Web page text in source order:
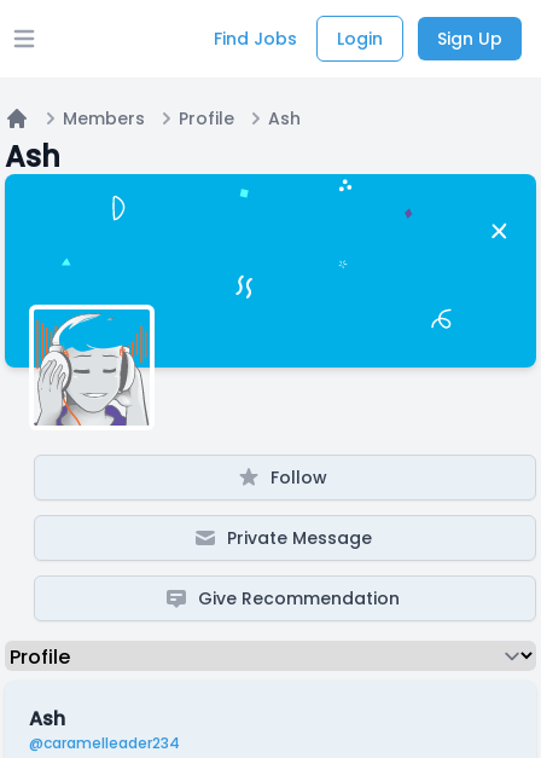
Open main menu Find Jobs Login Sign Up
Home
Members Profile Ash
Ash
Follow
Private Message
Give Recommendation
Ash
@caramelleader234